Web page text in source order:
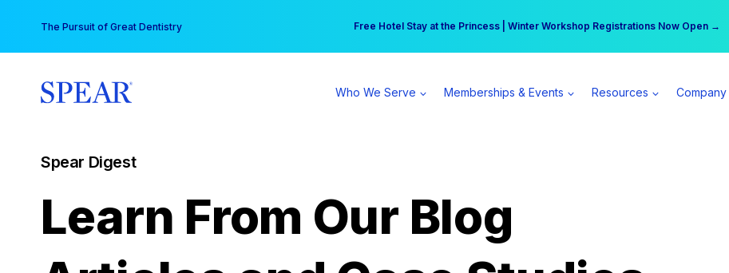
content
The Pursuit of Great Dentistry Free Hotel Stay at the Princess | Winter Workshop Registrations Now Open →
Your practice can earn $555 more per day | Become a Spear All Access Member →
Who We Serve Memberships & Events Resources Company
Spear Digest
Learn From Our Blog